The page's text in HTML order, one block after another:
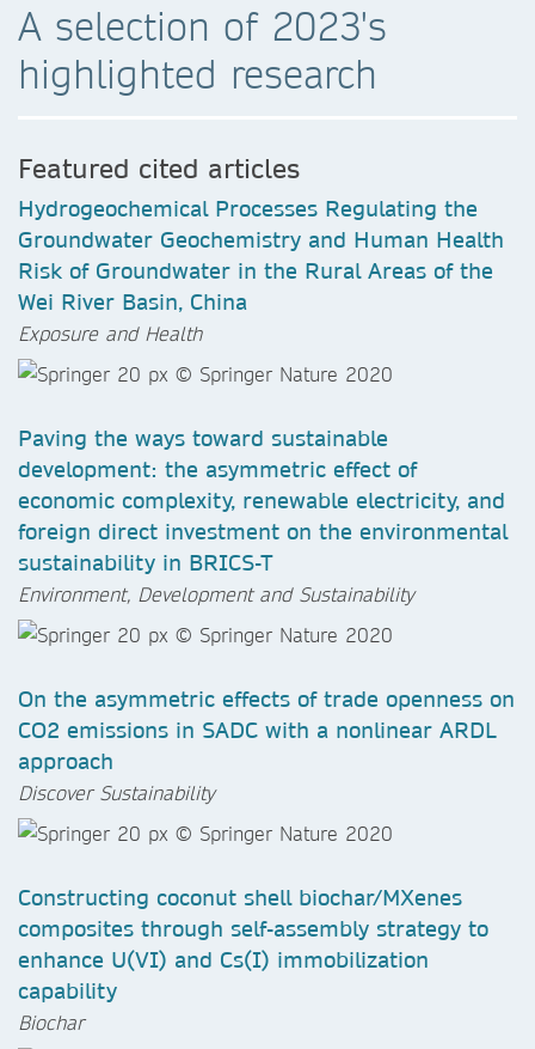
A selection of 2023's
highlighted research
Featured cited articles
Hydrogeochemical Processes Regulating the
Groundwater Geochemistry and Human Health
Risk of Groundwater in the Rural Areas of the
Wei River Basin, China
Exposure and Health
Paving the ways toward sustainable
development: the asymmetric effect of
economic complexity, renewable electricity, and
foreign direct investment on the environmental
sustainability in BRICS-T
Environment, Development and Sustainability
On the asymmetric effects of trade openness on
CO2 emissions in SADC with a nonlinear ARDL
approach
Discover Sustainability
Constructing coconut shell biochar/MXenes
composites through self-assembly strategy to
enhance U(VI) and Cs(I) immobilization
capability
Biochar